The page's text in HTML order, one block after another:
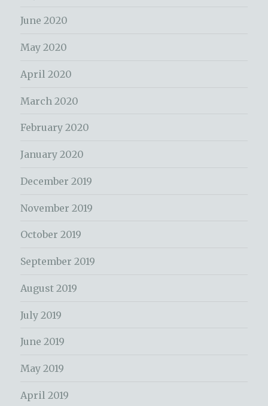
June 2020
May 2020
April 2020
March 2020
February 2020
January 2020
December 2019
November 2019
October 2019
September 2019
August 2019
July 2019
June 2019
May 2019
April 2019